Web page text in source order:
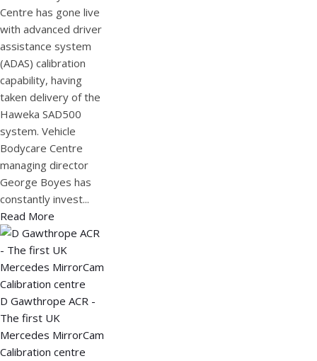
Centre has gone live
with advanced driver
assistance system
(ADAS) calibration
capability, having
taken delivery of the
Haweka SAD500
system. Vehicle
Bodycare Centre
managing director
George Boyes has
constantly invest...
Read More
D Gawthrope ACR -
The first UK
Mercedes MirrorCam
Calibration centre